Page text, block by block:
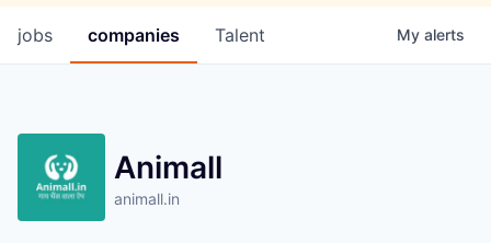
jobs companies Talent My alerts
Animall
animall.in